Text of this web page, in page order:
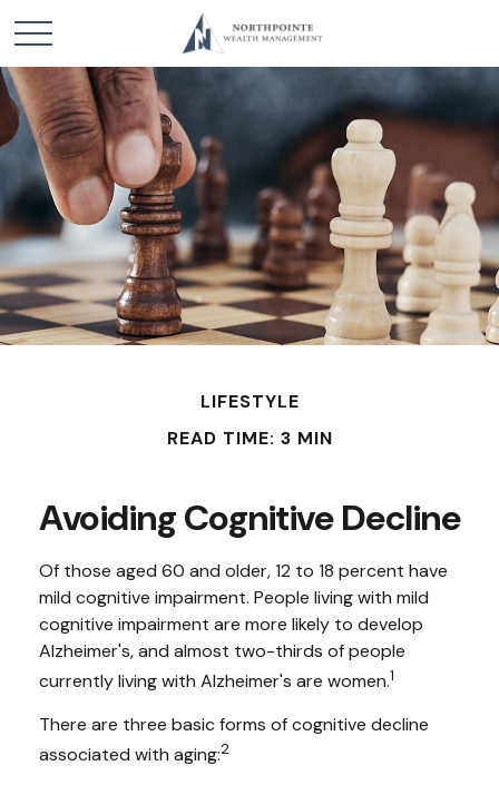
LIFESTYLE
READ TIME: 3 MIN
Avoiding Cognitive Decline
Of those aged 60 and older, 12 to 18 percent have
mild cognitive impairment. People living with mild
cognitive impairment are more likely to develop
Alzheimer's, and almost two-thirds of people
currently living with Alzheimer's are women.1
There are three basic forms of cognitive decline
associated with aging:2